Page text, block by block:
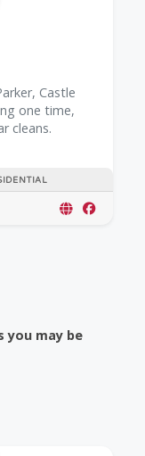
Castle
one time,
cleans.
you may be